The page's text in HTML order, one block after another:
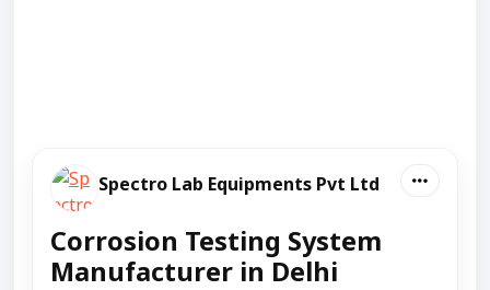
Spectro Lab Equipments Pvt Ltd
Corrosion Testing System
Manufacturer in Delhi